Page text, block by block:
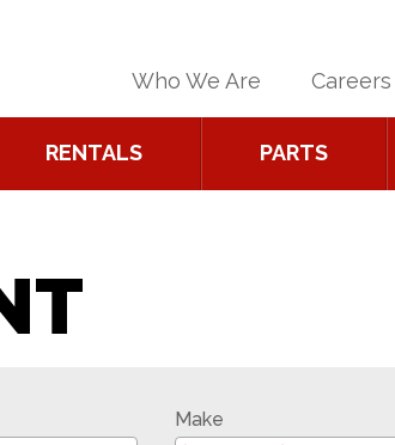
Who We Are Careers
RENTALS PARTS
Make